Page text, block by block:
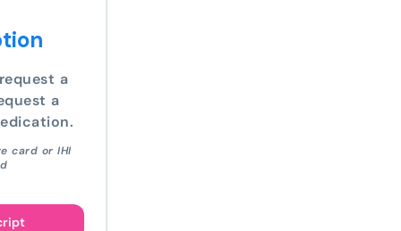
a
a
card or IHI